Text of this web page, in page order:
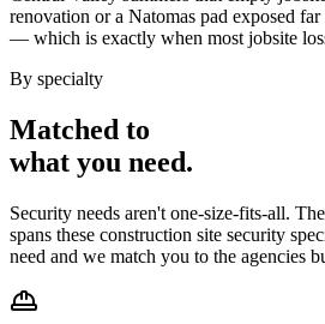
renovation or a Natomas pad exposed
— which is exactly when most jobsite
By specialty
Matched to
what you need.
Security needs aren't one-size-fits-all. The
spans these construction site security
need and we match you to the agencies